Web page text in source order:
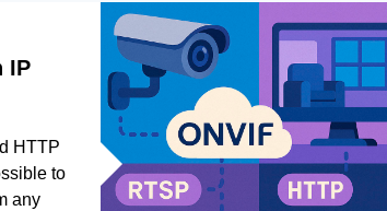
IP
HTTP
to
any